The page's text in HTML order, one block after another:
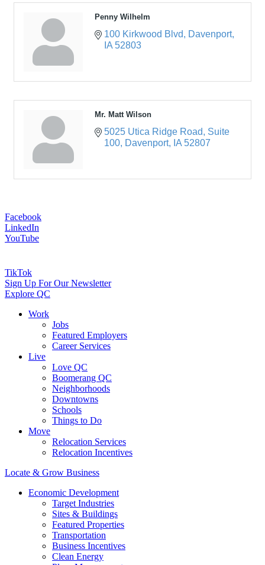
Penny Wilhelm
100 Kirkwood Blvd
Davenport
IA 52803
Mr. Matt Wilson
5025 Utica Ridge Road
Suite
100 Davenport IA 52807
Facebook
LinkedIn
YouTube
TikTok
Sign Up For Our Newsletter
Explore QC
Work
Jobs
Featured Employers
Career Services
Live
Love QC
Boomerang QC
Neighborhoods
Downtowns
Schools
Things to Do
Move
Relocation Services
Relocation Incentives
Locate & Grow Business
Economic Development
Target Industries
Sites & Buildings
Featured Properties
Transportation
Business Incentives
Clean Energy